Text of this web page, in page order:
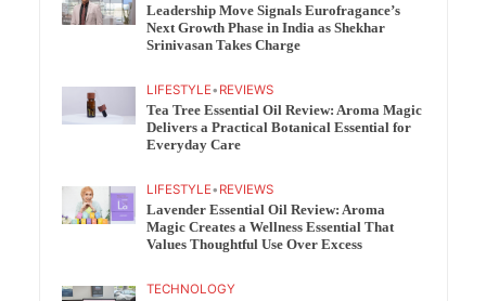
Leadership Move Signals Eurofragance’s
Next Growth Phase in India as Shekhar
Srinivasan Takes Charge
LIFESTYLE• REVIEWS
Tea Tree Essential Oil Review: Aroma Magic
Delivers a Practical Botanical Essential for
Everyday Care
LIFESTYLE• REVIEWS
Lavender Essential Oil Review: Aroma
Magic Creates a Wellness Essential That
Values Thoughtful Use Over Excess
TECHNOLOGY